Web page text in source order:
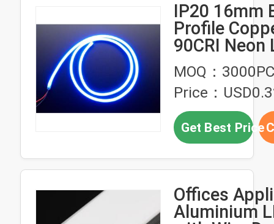
IP20 16mm
Profile
90CRI Neon
Lights
MOQ：
Price：
Get Best Price
Offices
Aluminium